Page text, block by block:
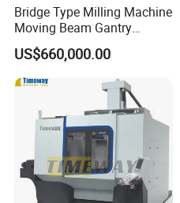
Bridge Type Milling Machine
Moving Beam Gantry
Machining Center Pgmb
US$660,000.00